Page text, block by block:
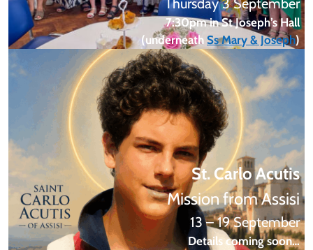
Thursday 3 September
7:30pm in St Joseph’s Hall
(underneath Ss Mary & Joseph)
St. Carlo Acutis
Mission from Assisi
13 – 19 September
Details coming soon…